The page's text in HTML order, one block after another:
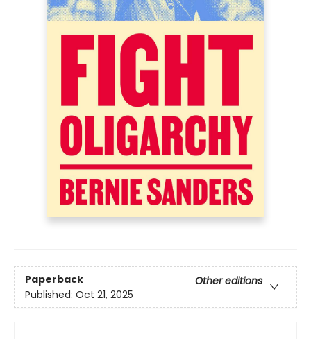
Paperback
Other editions
Published: Oct 21, 2025